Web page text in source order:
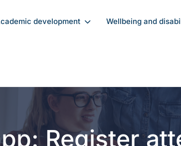
development Wellbeing and
Register